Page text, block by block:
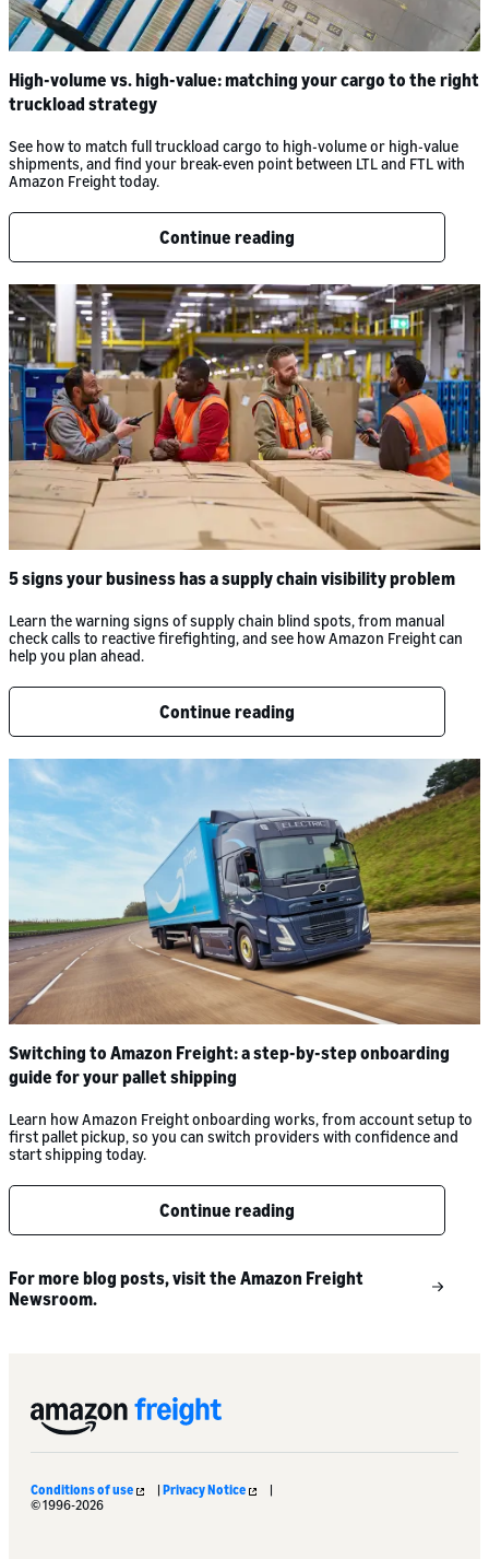
High-volume vs. high-value: matching your cargo to the right
truckload strategy
See how to match full truckload cargo to high-volume or high-value
shipments, and find your break-even point between LTL and FTL with
Amazon Freight today.
Continue reading
5 signs your business has a supply chain visibility problem
Learn the warning signs of supply chain blind spots, from manual
check calls to reactive firefighting, and see how Amazon Freight can
help you plan ahead.
Continue reading
Switching to Amazon Freight: a step-by-step onboarding
guide for your pallet shipping
Learn how Amazon Freight onboarding works, from account setup to
first pallet pickup, so you can switch providers with confidence and
start shipping today.
Continue reading
For more blog posts, visit the Amazon Freight
Newsroom.
Conditions of use | Privacy Notice
|
© 1996-2026